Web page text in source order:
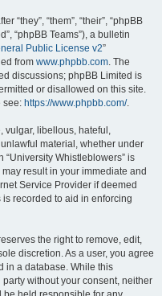
“they”, “them”, “their”, “phpBB
“phpBB Teams”), a bulletin
Public License v2”
from www.phpbb.com. The
discussions; phpBB Limited is
or disallowed on this site.
see: https://www.phpbb.com/.
vulgar, libellous, hateful,
material, whether under
“University Whistleblowers” is
result in your immediate and
Service Provider if deemed
recorded to aid in enforcing
the right to remove, edit,
discretion. As a user, you agree
in a database. While this
without your consent, neither